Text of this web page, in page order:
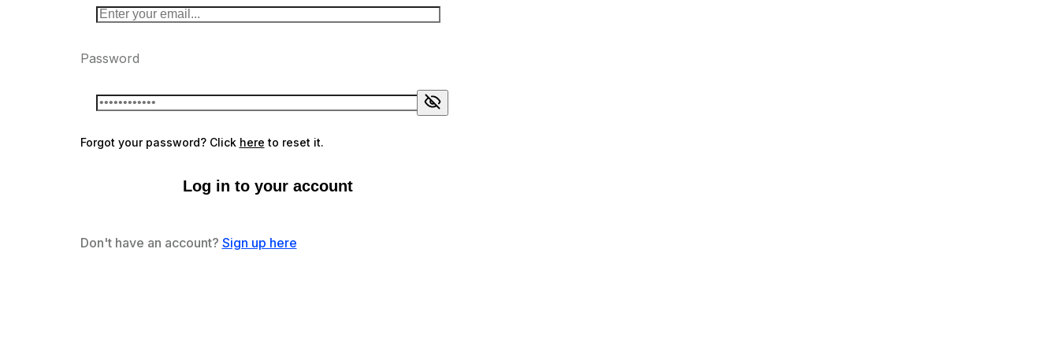
Password
Forgot your password? Click here to reset it.
Log in to your account
Don't have an account? Sign up here